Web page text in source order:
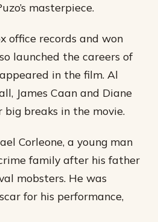
masterpiece.
office records and won
launched the careers of
in the film. Al
James Caan and Diane
breaks in the movie.
Corleone, a young man
family after his father
mobsters. He was
for his performance,